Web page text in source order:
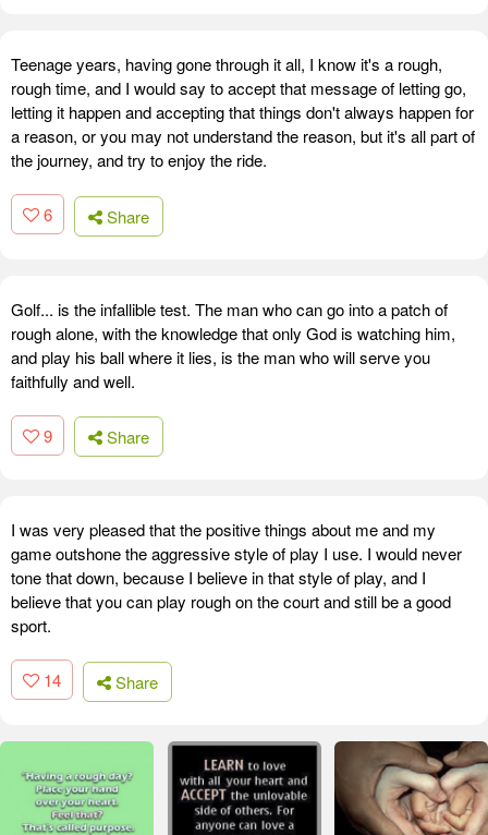
Teenage years, having gone through it all, I know it's a rough,
rough time, and I would say to accept that message of letting go,
letting it happen and accepting that things don't always happen for
a reason, or you may not understand the reason, but it's all part of
the journey, and try to enjoy the ride.
6 Share
Golf... is the infallible test. The man who can go into a patch of
rough alone, with the knowledge that only God is watching him,
and play his ball where it lies, is the man who will serve you
faithfully and well.
9 Share
I was very pleased that the positive things about me and my
game outshone the aggressive style of play I use. I would never
tone that down, because I believe in that style of play, and I
believe that you can play rough on the court and still be a good
sport.
14 Share